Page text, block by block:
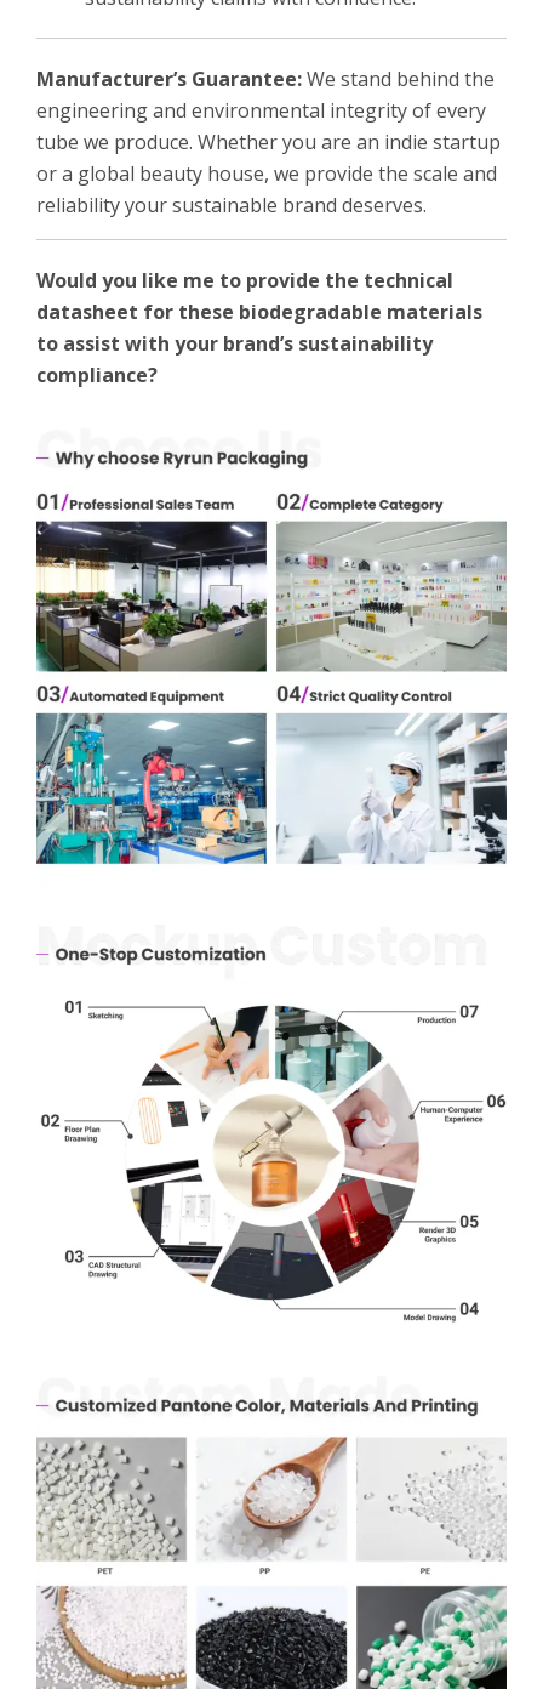
Manufacturer’s Guarantee:We stand behind the
engineering and environmental integrity of every
tube we produce. Whether you are an indie startup
or a global beauty house, we provide the scale and
reliability your sustainable brand deserves.
Would you like me to provide the technical
datasheet for these biodegradable materials
to assist with your brand’s sustainability
compliance?